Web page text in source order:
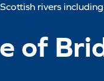
rivers
of